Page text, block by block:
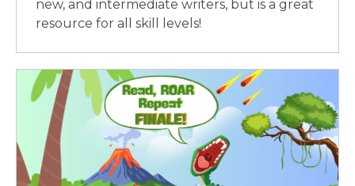
new, and intermediate writers, but is a great
resource for all skill levels!